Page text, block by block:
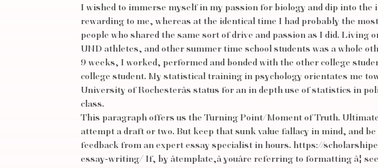
I wished to immerse myself in my passion for biology and dip into
rewarding to me, whereas at the identical time I had probably the
people who shared the same sort of drive and passion as I did.
UND athletes, and other summer time school students was a whole
9 weeks, I worked, performed and bonded with the other college
college student. My statistical training in psychology orientates me
University of Rochesterâs status for an in depth use of statistics in
class.
This paragraph offers us the Turning Point/Moment of Truth.
attempt a draft or two. But keep that sunk value fallacy in mind, and
feedback from an expert essay specialist in hours. https://
essay-writing/ If, by âtemplate,â youâre referring to formatting â¦